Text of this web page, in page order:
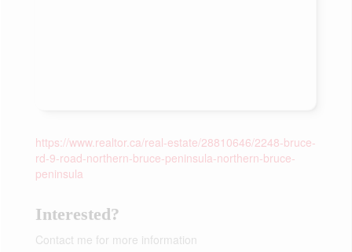
https://www.realtor.ca/real-estate/28810646/2248-bruce-
rd-9-road-northern-bruce-peninsula-northern-bruce-
peninsula
Interested?
Contact me for more information